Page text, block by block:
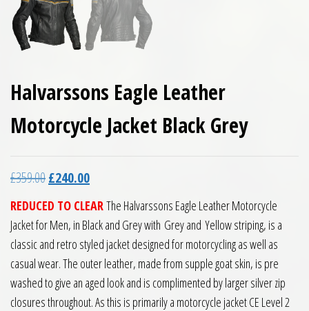
Halvarssons Eagle Leather
Motorcycle Jacket Black Grey
£359.00Original price was: £359.00.
£240.00Current price is: £240.00.
REDUCED TO CLEARThe Halvarssons Eagle Leather Motorcycle
Jacket for Men, in Black and Grey with Grey and Yellow striping, is a
classic and retro styled jacket designed for motorcycling as well as
casual wear. The outer leather, made from supple goat skin, is pre
washed to give an aged look and is complimented by larger silver zip
closures throughout. As this is primarily a motorcycle jacket CE Level 2